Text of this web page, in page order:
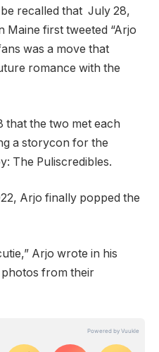
recalled that July 28,
Maine first tweeted “Arjo
was a move that
romance with the
that the two met each
a storycon for the
The Puliscredibles.
Arjo finally popped the
Arjo wrote in his
from their